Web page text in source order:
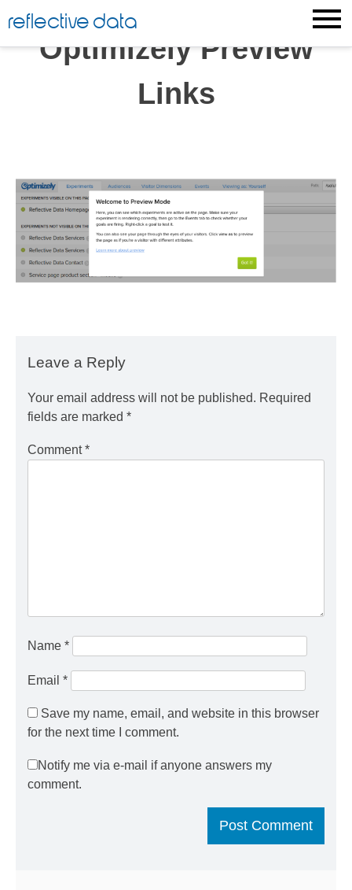
to
content
reflective data
Optimizely Preview
Links
Leave a Reply
Your email address will not be published. Required
fields are marked *
Comment*
Name *
Email *
Save my name, email, and website in this browser
for the next time I comment.
Notify me via e-mail if anyone answers my
comment.